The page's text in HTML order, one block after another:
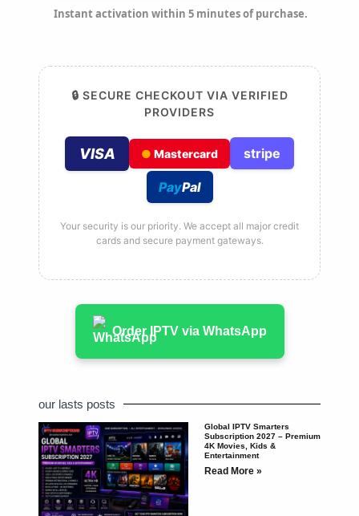
Instant activation within 5 minutes of purchase.
🔒 SECURE CHECKOUT VIA VERIFIED
PROVIDERS
VISA ● Mastercard stripe
PayPal
Your security is our priority. We accept all major credit
cards and secure payment gateways.
Order IPTV via WhatsApp
our lasts posts
Global IPTV Smarters
Subscription 2027 – Premium
4K Movies, Kids &
Entertainment
Read More »